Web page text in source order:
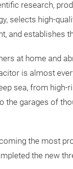
research,
selects high-
and establishes
at home and
is almost
sea, from
garages of
the most
the new